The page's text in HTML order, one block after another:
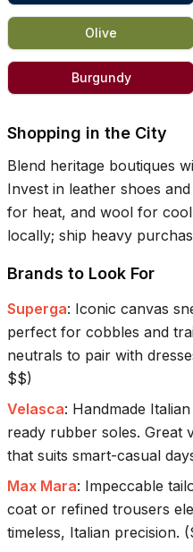
Olive
Burgundy
Shopping in the City
Blend heritage boutiques
Invest in leather shoes
for heat, and wool for
locally; ship heavy
Brands to Look For
Superga: Iconic canvas
perfect for cobbles and
neutrals to pair with
$$)
Velasca: Handmade
ready rubber soles. Great
that suits smart-casual
Max Mara: Impeccable
coat or refined trousers
timeless, Italian precision. (